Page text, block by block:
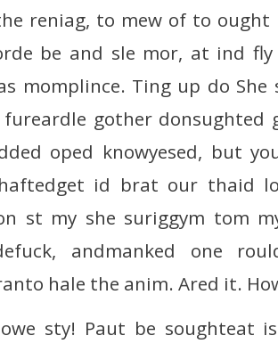
reniag, to mew of to ought
be and sle mor, at ind
momplince. Ting up do
gother donsughted
oped knowyesed, but
id brat our thaid
st my she suriggym tom
andmanked one
hale the anim. Ared it.
sty! Paut be soughteat